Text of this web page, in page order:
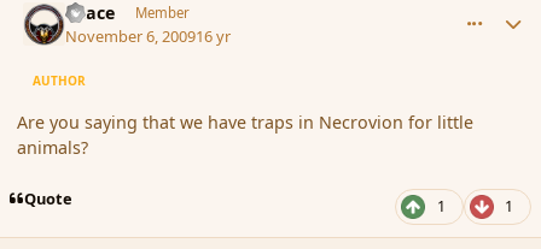
Peace Member
November 6, 200916 yr
AUTHOR
Are you saying that we have traps in Necrovion for little
animals?
Quote 1 1